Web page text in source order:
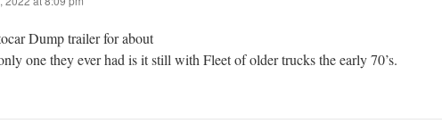
Dump trailer for about
one they ever had is it still with Fleet of older trucks the early 70’s.